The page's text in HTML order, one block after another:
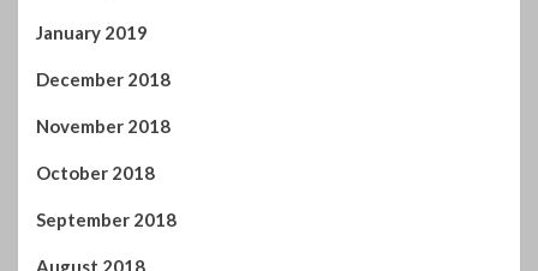
October 2019
September 2019
August 2019
July 2019
June 2019